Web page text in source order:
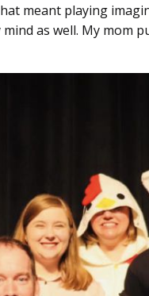
meant playing
as well. My mom